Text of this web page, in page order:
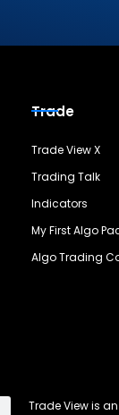
Trade
Trade View X
Trading Talk
Indicators
My First Algo
Algo Trading
Trade View is